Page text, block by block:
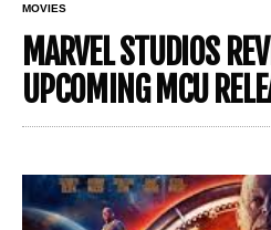
MOVIES
MARVEL STUDIOS
UPCOMING MCU